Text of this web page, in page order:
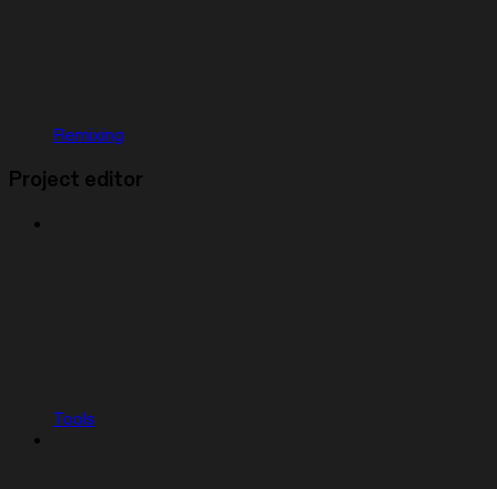
Remixing
Project editor
Tools